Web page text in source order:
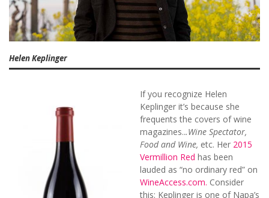
Helen Keplinger
If you recognize Helen
Keplinger it’s because she
frequents the covers of wine
magazines...Wine Spectator,
Food and Wine, etc. Her 2015
Vermillion Red has been
lauded as “no ordinary red” on
WineAccess.com. Consider
this: Keplinger is one of Napa’s